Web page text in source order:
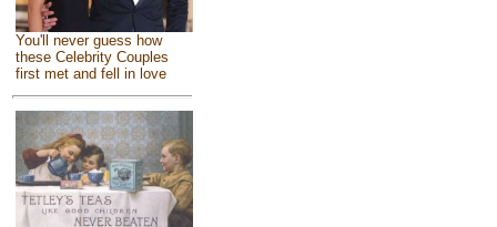
You'll never guess how
these Celebrity Couples
first met and fell in love